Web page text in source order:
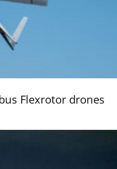
Flexrotor drones